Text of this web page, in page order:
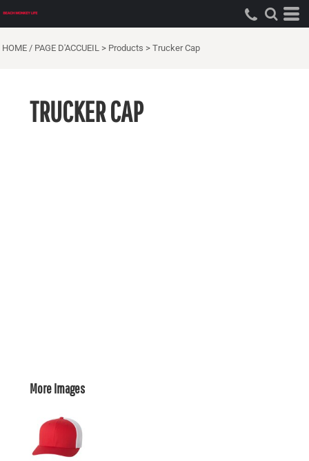
HOME / PAGE D'ACCUEIL > Products > Trucker Cap
TRUCKER CAP
More Images